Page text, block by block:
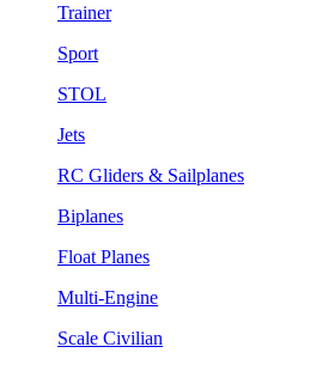
Trainer
Sport
STOL
Jets
RC Gliders & Sailplanes
Biplanes
Float Planes
Multi-Engine
Scale Civilian